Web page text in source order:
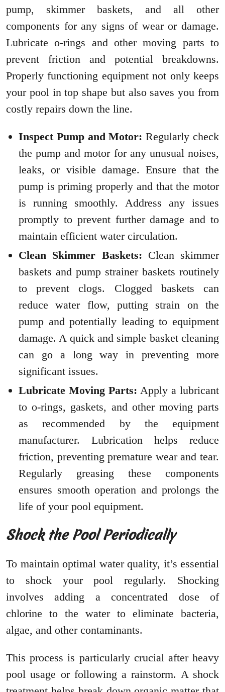
pump, skimmer baskets, and all other
components for any signs of wear or damage.
Lubricate o-rings and other moving parts to
prevent friction and potential breakdowns.
Properly functioning equipment not only keeps
your pool in top shape but also saves you from
costly repairs down the line.
Inspect Pump and Motor: Regularly check
the pump and motor for any unusual noises,
leaks, or visible damage. Ensure that the
pump is priming properly and that the motor
is running smoothly. Address any issues
promptly to prevent further damage and to
maintain efficient water circulation.
Clean Skimmer Baskets: Clean skimmer
baskets and pump strainer baskets routinely
to prevent clogs. Clogged baskets can
reduce water flow, putting strain on the
pump and potentially leading to equipment
damage. A quick and simple basket cleaning
can go a long way in preventing more
significant issues.
Lubricate Moving Parts: Apply a lubricant
to o-rings, gaskets, and other moving parts
as recommended by the equipment
manufacturer. Lubrication helps reduce
friction, preventing premature wear and tear.
Regularly greasing these components
ensures smooth operation and prolongs the
life of your pool equipment.
Shock the Pool Periodically
To maintain optimal water quality, it’s essential
to shock your pool regularly. Shocking
involves adding a concentrated dose of
chlorine to the water to eliminate bacteria,
algae, and other contaminants.
This process is particularly crucial after heavy
pool usage or following a rainstorm. A shock